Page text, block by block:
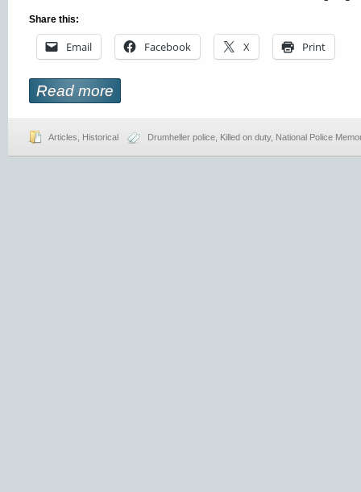
Share this:
Email Facebook X Print
Read more
Articles Historical Drumheller police Killed on duty, National Police